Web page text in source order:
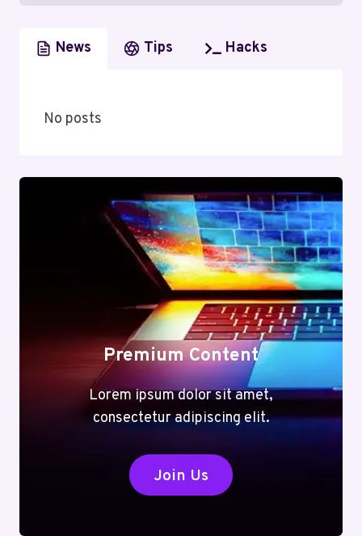
News Tips Hacks
No posts
Premium Content
Lorem ipsum dolor sit amet,
consectetur adipiscing elit.
Join Us